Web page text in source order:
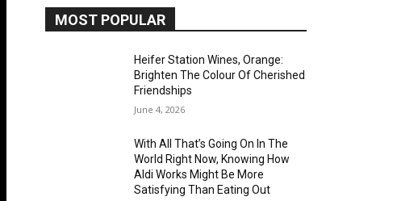
MOST POPULAR
Heifer Station Wines, Orange:
Brighten The Colour Of Cherished
Friendships
June 4, 2026
With All That’s Going On In The
World Right Now, Knowing How
Aldi Works Might Be More
Satisfying Than Eating Out